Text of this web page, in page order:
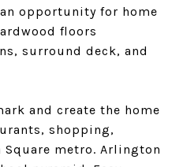
opportunity for home
floors
surround deck, and
and create the home
shopping,
metro. Arlington